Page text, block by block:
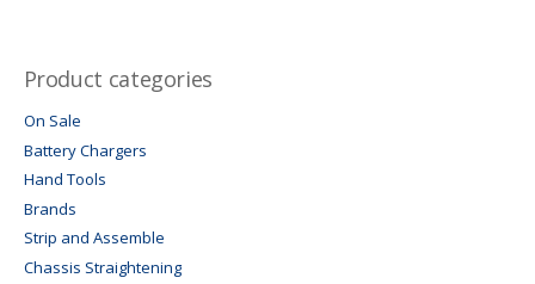
Product categories
On Sale
Battery Chargers
Hand Tools
Brands
Strip and Assemble
Chassis Straightening